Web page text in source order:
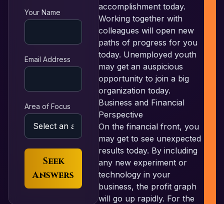
Your Name
Email Address
Area of Focus
Seek
Answers
accomplishment today.
Working together with
colleagues will open new
paths of progress for you
today. Unemployed youth
may get an auspicious
opportunity to join a big
organization today.
Business and Financial
Perspective
On the financial front, you
may get to see unexpected
results today. By including
any new experiment or
technology in your
business, the profit graph
will go up rapidly. For the